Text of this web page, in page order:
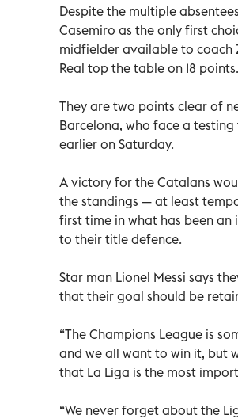
Despite the multiple
Casemiro as the only first
midfielder available to coach
Real top the table on 18 points.
They are two points clear of
Barcelona, who face a
earlier on Saturday.
A victory for the Catalans
the standings — at least
first time in what has been
to their title defence.
Star man Lionel Messi says
that their goal should be
“The Champions League is
and we all want to win it, but
that La Liga is the most
“We never forget about the